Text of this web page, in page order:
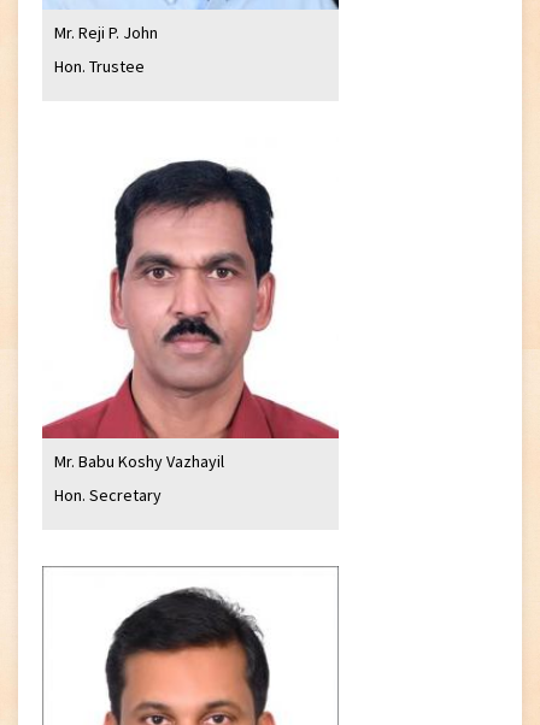
Mr. Reji P. John
Hon. Trustee
Mr. Babu Koshy Vazhayil
Hon. Secretary